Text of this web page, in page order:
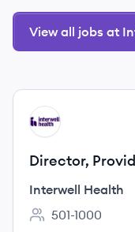
View all jobs at
View job
IH
Director,
Interwell Health
Employee count:
501-1000